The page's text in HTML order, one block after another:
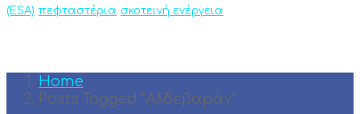
(ESA) πεφταστέρια σκοτεινή ενέργεια
Home
Posts Tagged "Αλδεβαράν"